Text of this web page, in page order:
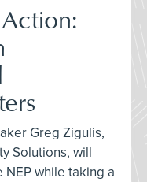
Greg Zigulis,
Solutions, will
while taking a